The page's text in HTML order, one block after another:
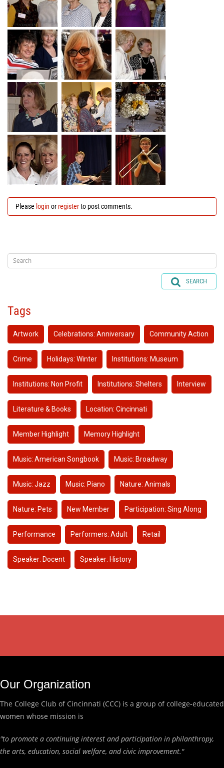
Please login orregisterto post comments.
SEARCH
Tags
Artwork Celebrations: Anniversary Community Action
Crime Holidays: Winter Institutions: Museum
Institutions: Non Profit Institutions: Shelters Interview
Literature & Books Location: Cincinnati
Member Highlight Memory Highlight
Music: American Songbook Music: Broadway
Music: Jazz Music: Piano Nature: Animals
Nature: Pets New Member Participation: Sing Along
Performance Performers: Adult Retail
Speaker: Docent Speaker: History
Our Organization
The College Club of Cincinnati (CCC) is a group of college-educated
women whose mission is
"to promote a continuing interest and participation in philanthropy,
the arts, education, social welfare, and civic improvement."